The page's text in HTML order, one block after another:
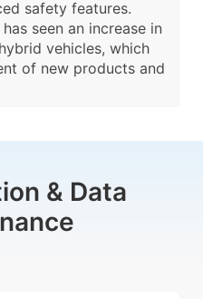
safety features.
seen an increase in
vehicles, which
of new products and
& Data